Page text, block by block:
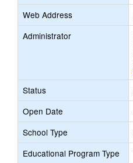
Web Address
Administrator
Status
Open Date
School Type
Educational Program Type